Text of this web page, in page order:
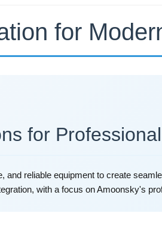
for
for
reliable equipment to create
with a focus on Amoonsky's